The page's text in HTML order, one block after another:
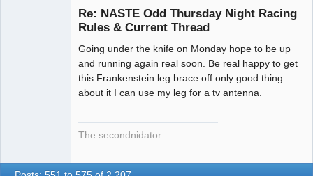
Re: NASTE Odd Thursday Night Racing
Rules & Current Thread
Going under the knife on Monday hope to be up
and running again real soon. Be real happy to get
this Frankenstein leg brace off.only good thing
about it I can use my leg for a tv antenna.
The secondnidator